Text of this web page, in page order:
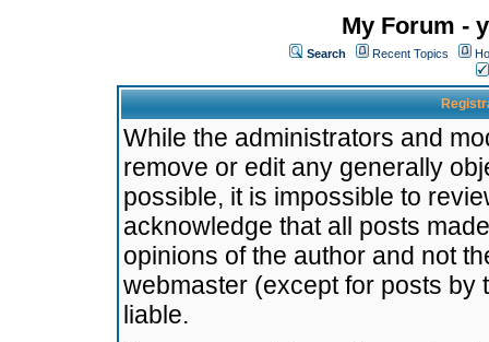
My Forum -
Search Recent Topics
While the administrators and
remove or edit any generally
possible, it is impossible to
acknowledge that all posts
opinions of the author and not
webmaster (except for posts by
liable.